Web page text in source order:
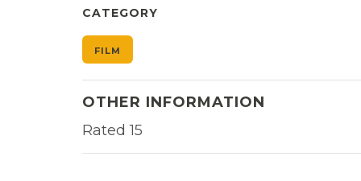
CATEGORY
FILM
OTHER INFORMATION
Rated 15